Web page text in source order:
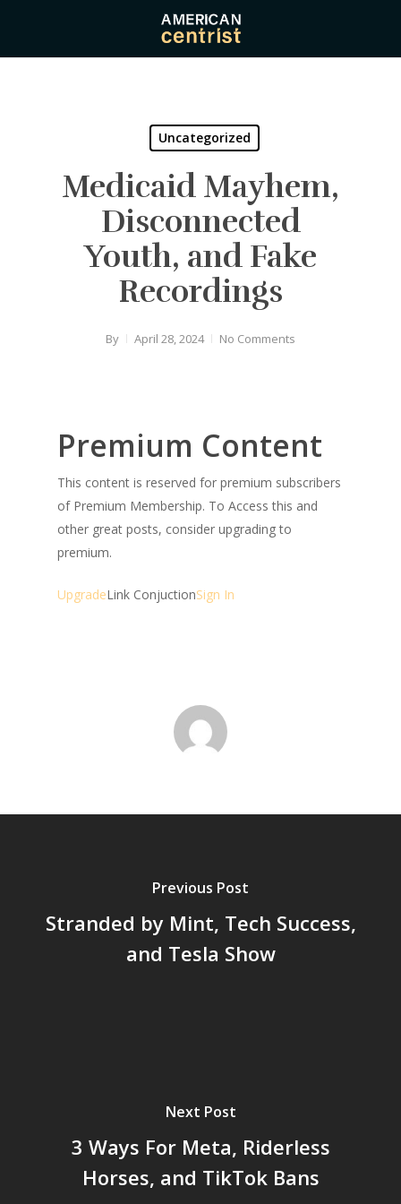
main
Uncategorized
Medicaid Mayhem,
Disconnected
Youth, and Fake
Recordings
By April 28, 2024 No Comments
Premium Content
This content is reserved for premium subscribers
of Premium Membership. To Access this and
other great posts, consider upgrading to
premium.
UpgradeLink ConjuctionSign In
Previous Post
Stranded by Mint, Tech Success,
and Tesla Show
Next Post
3 Ways For Meta, Riderless
Horses, and TikTok Bans